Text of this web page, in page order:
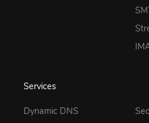
Services
Dynamic DNS